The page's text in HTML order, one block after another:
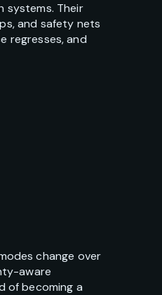
systems. Their
and safety nets
regresses, and
change over
aware
of becoming a